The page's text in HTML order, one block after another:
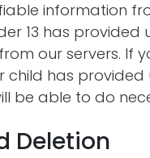
information
13 has provided
our servers. If
has provided
be able to do
Deletion